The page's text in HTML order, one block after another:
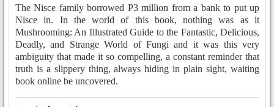
The Nisce family borrowed P3 million from a bank to put up
Nisce in. In the world of this book, nothing was as it
Mushrooming: An Illustrated Guide to the Fantastic, Delicious,
Deadly, and Strange World of Fungi and it was this very
ambiguity that made it so compelling, a constant reminder that
truth is a slippery thing, always hiding in plain sight, waiting
book online be uncovered.